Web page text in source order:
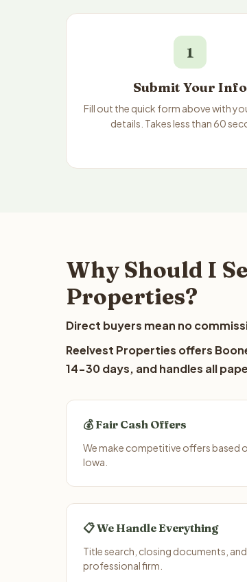
1
Submit Your Info
Fill out the quick form above with
details. Takes less than 60
Why Should I
Properties?
Direct buyers mean no
Reelvest Properties offers
14-30 days, and handles all
💰 Fair Cash Offers
We make competitive offers based
Iowa.
📋 We Handle Everything
Title search, closing documents,
professional firm.